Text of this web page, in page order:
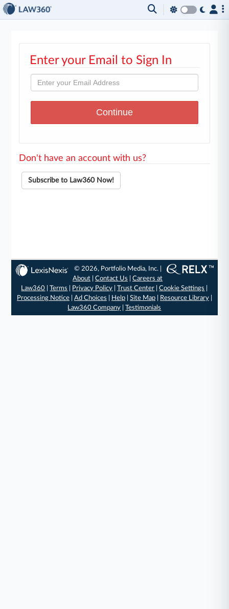
Enter your Email to Sign In
Don't have an account with us?
Subscribe to Law360 Now!
© 2026, Portfolio Media, Inc. |
About |Contact Us |Careers at
Law360 |Terms Privacy Policy |Trust Center |Cookie Settings
Processing Notice| Ad Choices Help| Site Map| Resource Library|
Law360 Company |Testimonials